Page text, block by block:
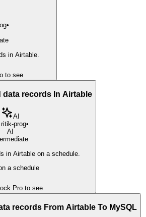
•
in Airtable.
to see
data records In Airtable
AI
ritik-prog•
AI
in Airtable on a schedule.
a schedule
Pro to see
records From Airtable To MySQL